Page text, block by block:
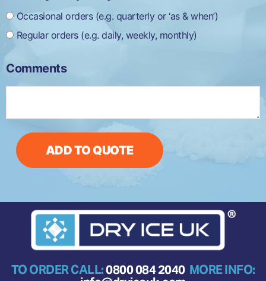
Occasional orders (e.g. quarterly or ‘as & when’)
Regular orders (e.g. daily, weekly, monthly)
Comments
ADD TO QUOTE
TO ORDER CALL:0800 084 2040MORE INFO: